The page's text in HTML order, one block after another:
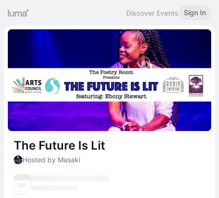
Discover Events Sign In
The Future Is Lit
Hosted by Masaki